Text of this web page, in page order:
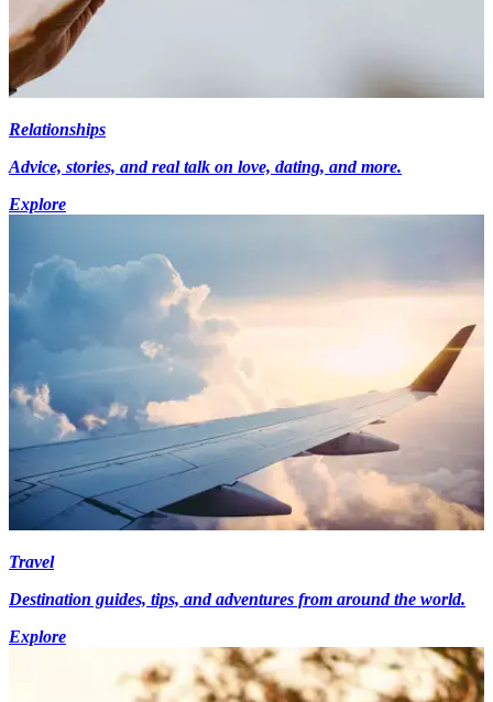
Relationships
Advice, stories, and real talk on love, dating, and more.
Explore
Travel
Destination guides, tips, and adventures from around the world.
Explore